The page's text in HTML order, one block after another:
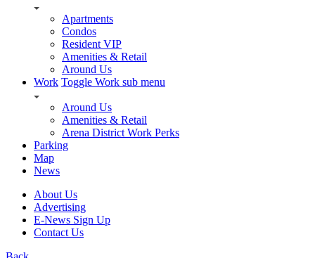
Apartments
Condos
Resident VIP
Amenities & Retail
Around Us
Work Toggle Work sub menu
Around Us
Amenities & Retail
Arena District Work Perks
Parking
Map
News
About Us
Advertising
E-News Sign Up
Contact Us